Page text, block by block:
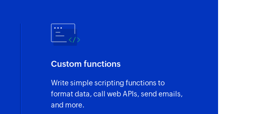
Custom functions
Write simple scripting functions to
format data, call web APIs, send emails,
and more.